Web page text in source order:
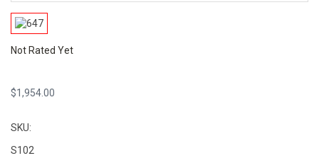
Not Rated Yet
$1,954.00
SKU:
S102